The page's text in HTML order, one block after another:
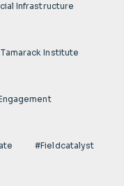
Infrastructure
Tamarack Institute
#fieldcatalyst